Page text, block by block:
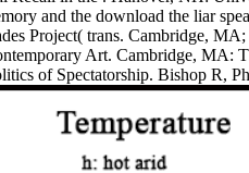
and the download the liar
Project( trans. Cambridge,
Art. Cambridge,
of Spectatorship. Bishop R,